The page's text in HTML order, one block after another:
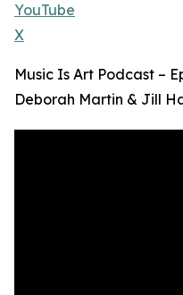
YouTube
X
Music Is Art Podcast –
Deborah Martin & Jill